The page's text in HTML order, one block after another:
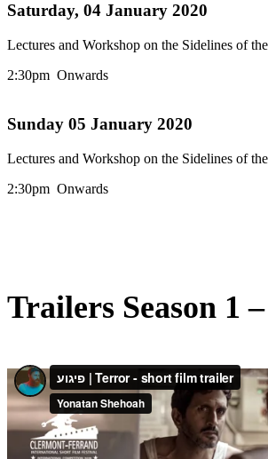
Saturday, 04 January 2020
Lectures and Workshop on the Sidelines of
2:30pm Onwards
Sunday 05 January 2020
Lectures and Workshop on the Sidelines of
2:30pm Onwards
Trailers Season 1